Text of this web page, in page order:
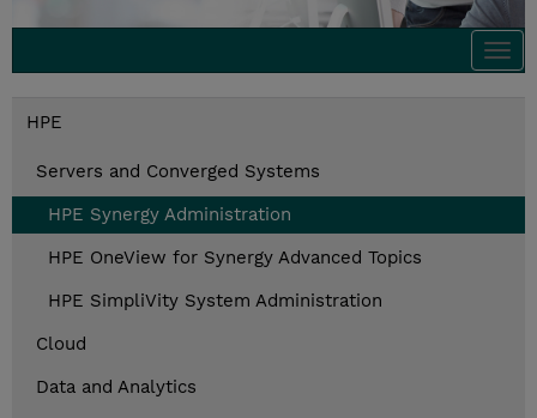
HPE
Servers and Converged Systems
HPE Synergy Administration
HPE OneView for Synergy Advanced Topics
HPE SimpliVity System Administration
Cloud
Data and Analytics